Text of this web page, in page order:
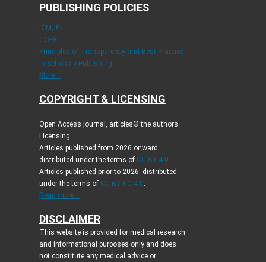
PUBLISHING POLICIES
ICMJE
COPE
Principles of Transparency and Best Practice
in Scholarly Publishing
More...
COPYRIGHT & LICENSING
Open Access journal, articles© the authors.
Licensing:
Articles published from 2026 onward:
distributed under the terms of CC-BY 4.0
Articles published prior to 2026: distributed
under the terms of CC BY-NC 4.0
Read more...
DISCLAIMER
This website is provided for medical research
and informational purposes only and does
not constitute any medical advice or